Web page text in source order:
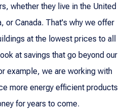
whether they live in the United
or Canada. That's why we offer
at the lowest prices to all
at savings that go beyond our
example, we are working with
more energy efficient products
for years to come.